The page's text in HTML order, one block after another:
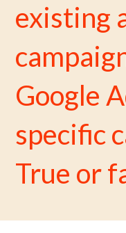
existing
Google
specific
True or